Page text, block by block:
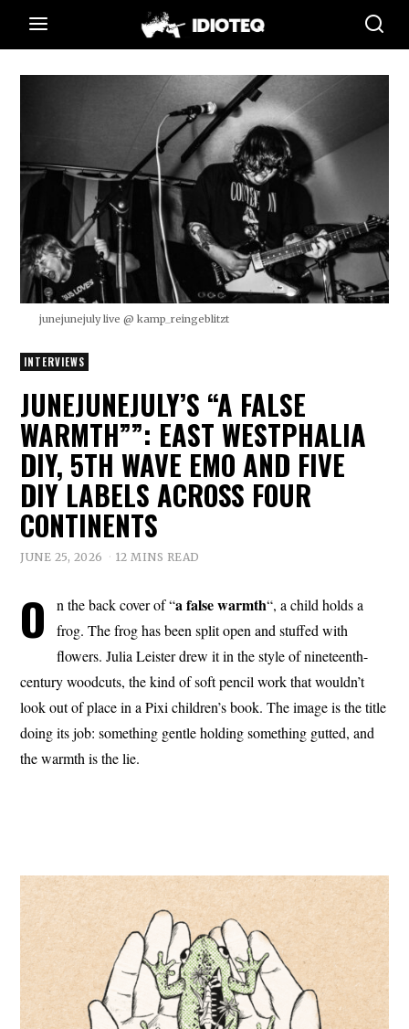
junejunejuly live @ kamp_reingeblitzt
INTERVIEWS
JUNEJUNEJULY’S “A FALSE
WARMTH””: EAST WESTPHALIA
DIY, 5TH WAVE EMO AND FIVE
DIY LABELS ACROSS FOUR
CONTINENTS
JUNE 25, 2026 12 MINS READ
O n the back cover of “afalsewarmth“, a child holds a
frog. The frog has been split open and stuffed with
flowers. Julia Leister drew it in the style of nineteenth-
century woodcuts, the kind of soft pencil work that wouldn’t
look out of place in a Pixi children’s book. The image is the title
doing its job: something gentle holding something gutted, and
the warmth is the lie.